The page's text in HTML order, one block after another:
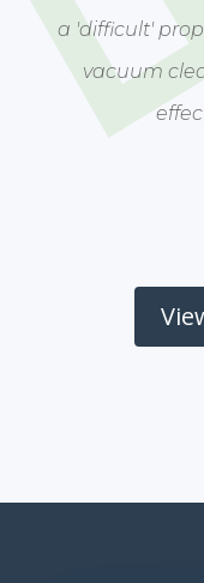
a 'difficult'
vacuum